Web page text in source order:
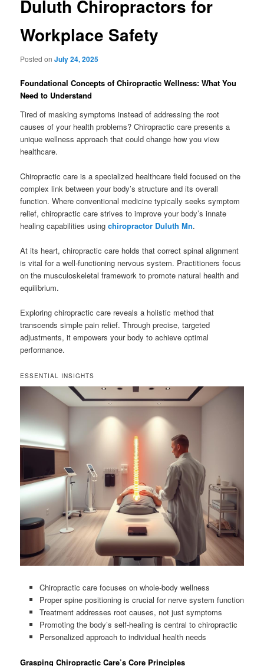
Duluth Chiropractors for
Workplace Safety
Posted onJuly 24, 2025
Foundational Concepts of Chiropractic Wellness: What You
Need to Understand
Tired of masking symptoms instead of addressing the root
causes of your health problems? Chiropractic care presents a
unique wellness approach that could change how you view
healthcare.
Chiropractic care is a specialized healthcare field focused on the
complex link between your body’s structure and its overall
function. Where conventional medicine typically seeks symptom
relief, chiropractic care strives to improve your body’s innate
healing capabilities usingchiropractor Duluth Mn.
At its heart, chiropractic care holds that correct spinal alignment
is vital for a well-functioning nervous system. Practitioners focus
on the musculoskeletal framework to promote natural health and
equilibrium.
Exploring chiropractic care reveals a holistic method that
transcends simple pain relief. Through precise, targeted
adjustments, it empowers your body to achieve optimal
performance.
ESSENTIAL INSIGHTS
Chiropractic care focuses on whole-body wellness
Proper spine positioning is crucial for nerve system function
Treatment addresses root causes, not just symptoms
Promoting the body’s self-healing is central to chiropractic
Personalized approach to individual health needs
Grasping Chiropractic Care’s Core Principles